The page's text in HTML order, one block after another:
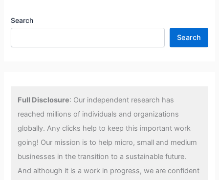
Search
Search
Full Disclosure: Our independent research has
reached millions of individuals and organizations
globally. Any clicks help to keep this important work
going! Our mission is to help micro, small and medium
businesses in the transition to a sustainable future.
And although it is a work in progress, we are confident